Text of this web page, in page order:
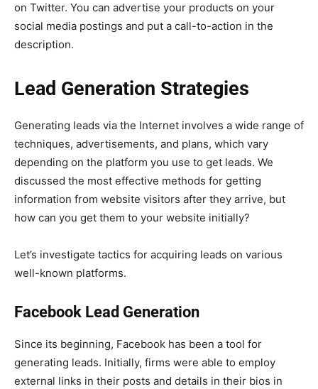
on Twitter. You can advertise your products on your
social media postings and put a call-to-action in the
description.
Lead Generation Strategies
Generating leads via the Internet involves a wide range of
techniques, advertisements, and plans, which vary
depending on the platform you use to get leads. We
discussed the most effective methods for getting
information from website visitors after they arrive, but
how can you get them to your website initially?
Let’s investigate tactics for acquiring leads on various
well-known platforms.
Facebook Lead Generation
Since its beginning, Facebook has been a tool for
generating leads. Initially, firms were able to employ
external links in their posts and details in their bios in